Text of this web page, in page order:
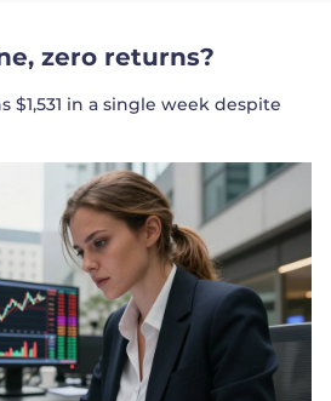
zero returns?
$1,531 in a single week despite